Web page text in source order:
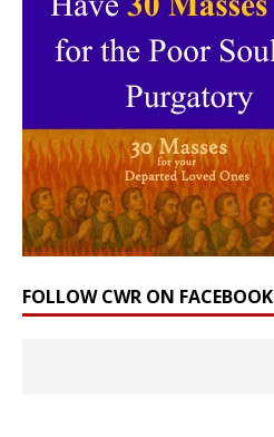
FOLLOW CWR ON FACEBOOK